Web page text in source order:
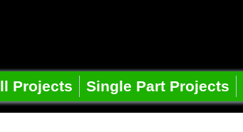
Projects Single Part Projects